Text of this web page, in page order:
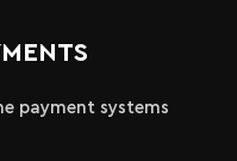
payment systems